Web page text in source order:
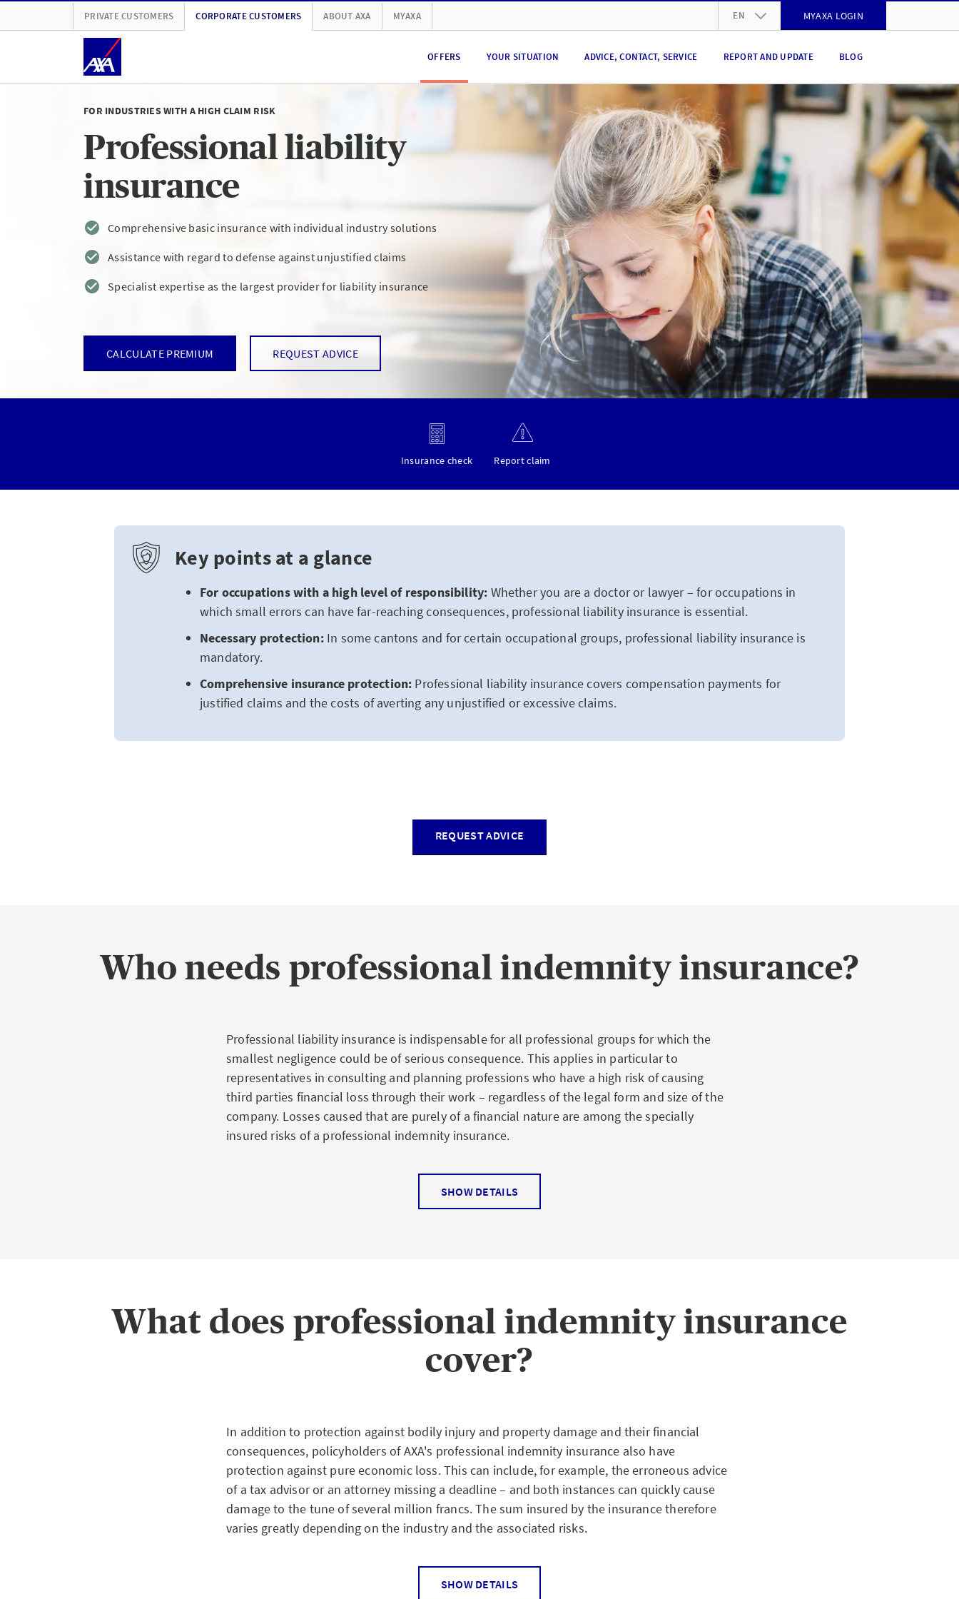
PRIVATE CUSTOMERS CORPORATE CUSTOMERS ABOUT AXA MYAXA EN MYAXA LOGIN
OFFERS YOUR SITUATION ADVICE, CONTACT, SERVICE REPORT AND UPDATE BLOG
FOR INDUSTRIES WITH A HIGH CLAIM RISK
Professional liability
insurance
Comprehensive basic insurance with individual industry solutions
Assistance with regard to defense against unjustified claims
Specialist expertise as the largest provider for liability insurance
CALCULATE PREMIUM REQUEST ADVICE
Insurance check Report claim
Key points at a glance
For occupations with a high level of responsibility: Whether you are a doctor or lawyer – for occupations in
which small errors can have far-reaching consequences, professional liability insurance is essential.
Necessary protection:In some cantons and for certain occupational groups, professional liability insurance is
mandatory.
Comprehensive insurance protection: Professional liability insurance covers compensation payments for
justified claims and the costs of averting any unjustified or excessive claims.
REQUEST ADVICE
Who needs professional indemnity insurance?
Professional liability insurance is indispensable for all professional groups for which the
smallest negligence could be of serious consequence. This applies in particular to
representatives in consulting and planning professions who have a high risk of causing
third parties financial loss through their work – regardless of the legal form and size of the
company. Losses caused that are purely of a financial nature are among the specially
insured risks of a professional indemnity insurance.
What the law says
claims of third parties in the case of a loss event, there is therefore a so-called security
obligation for professions that involve special responsibility: This obligation can be meet
either with professional indemnity insurance or a suitably high amount deposited in a
SHOW DETAILS
What does professional indemnity insurance
cover?
In addition to protection against bodily injury and property damage and their financial
consequences, policyholders of AXA's professional indemnity insurance also have
protection against pure economic loss. This can include, for example, the erroneous advice
of a tax advisor or an attorney missing a deadline – and both instances can quickly cause
damage to the tune of several million francs. The sum insured by the insurance therefore
varies greatly depending on the industry and the associated risks.
SHOW DETAILS